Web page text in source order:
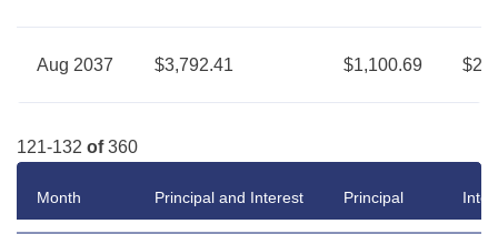
Aug 2037 $3,792.41 $1,100.69
121-132 of360
Month Principal and Interest Principal